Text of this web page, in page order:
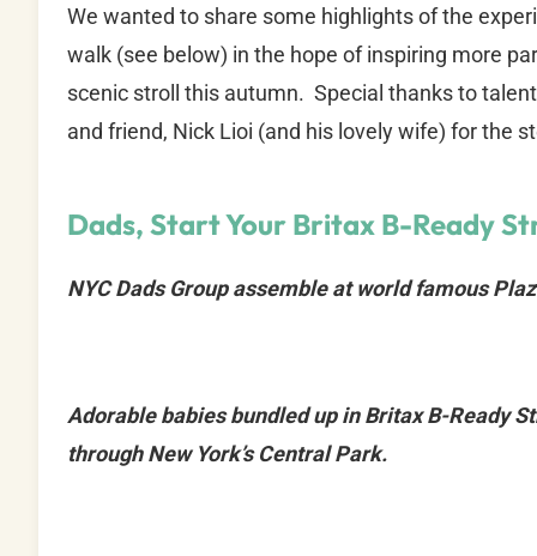
We wanted to share some highlights of the
walk (see below) in the hope of inspiring more
scenic stroll this autumn. Special thanks to
and friend, Nick Lioi (and his lovely wife) for the
Dads, Start Your Britax B-Ready
NYC Dads Group assemble at world famous
Adorable babies bundled up in Britax B-Ready
through New York’s Central Park.